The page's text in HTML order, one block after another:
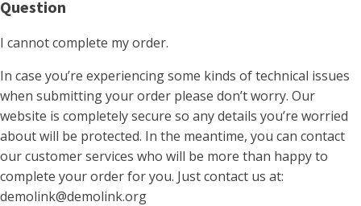
Question
I cannot complete my order.
In case you’re experiencing some kinds of technical issues
when submitting your order please don’t worry. Our
website is completely secure so any details you’re worried
about will be protected. In the meantime, you can contact
our customer services who will be more than happy to
complete your order for you. Just contact us at:
demolink@demolink.org